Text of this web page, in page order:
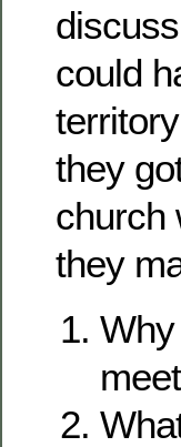
could
they
church
they